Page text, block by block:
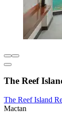
The Reef
The Reef Island
Mactan